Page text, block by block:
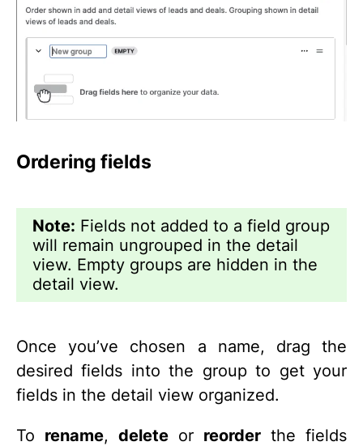
Ordering fields
Note: Fields not added to a field group
will remain ungrouped in the detail
view. Empty groups are hidden in the
detail view.
Once you’ve chosen a name, drag the
desired fields into the group to get your
fields in the detail view organized.
To rename, delete or reorder the fields